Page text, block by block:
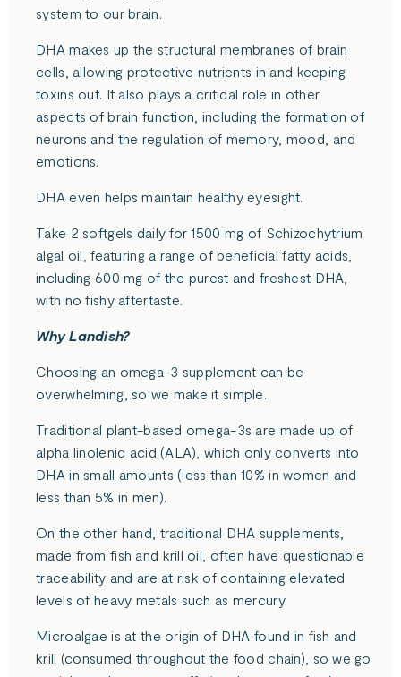
system to our brain.
DHA makes up the structural membranes of brain
cells, allowing protective nutrients in and keeping
toxins out. It also plays a critical role in other
aspects of brain function, including the formation of
neurons and the regulation of memory, mood, and
emotions.
DHA even helps maintain healthy eyesight.
Take 2 softgels daily for 1500 mg of Schizochytrium
algal oil, featuring a range of beneficial fatty acids,
including 600 mg of the purest and freshest DHA,
with no fishy aftertaste.
Why Landish?
Choosing an omega-3 supplement can be
overwhelming, so we make it simple.
Traditional plant-based omega-3s are made up of
alpha linolenic acid (ALA), which only converts into
DHA in small amounts (less than 10% in women and
less than 5% in men).
On the other hand, traditional DHA supplements,
made from fish and krill oil, often have questionable
traceability and are at risk of containing elevated
levels of heavy metals such as mercury.
Microalgae is at the origin of DHA found in fish and
krill (consumed throughout the food chain), so we go